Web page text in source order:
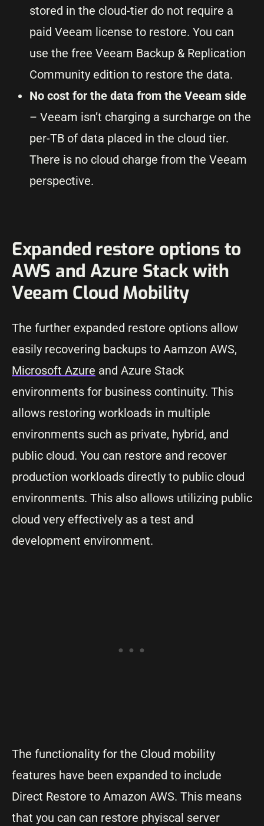
stored in the cloud-tier do not require a
paid Veeam license to restore. You can
use the free Veeam Backup & Replication
Community edition to restore the data.
No cost for the data from the Veeam side
– Veeam isn’t charging a surcharge on the
per-TB of data placed in the cloud tier.
There is no cloud charge from the Veeam
perspective.
Expanded restore options to
AWS and Azure Stack with
Veeam Cloud Mobility
The further expanded restore options allow
easily recovering backups to Aamzon AWS,
Microsoft Azure and Azure Stack
environments for business continuity. This
allows restoring workloads in multiple
environments such as private, hybrid, and
public cloud. You can restore and recover
production workloads directly to public cloud
environments. This also allows utilizing public
cloud very effectively as a test and
development environment.
The functionality for the Cloud mobility
features have been expanded to include
Direct Restore to Amazon AWS. This means
that you can can restore phyiscal server